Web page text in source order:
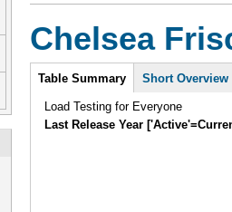
Chelsea
Intro
Table Summary Short Overview
Load Testing for Everyone
Last Release Year